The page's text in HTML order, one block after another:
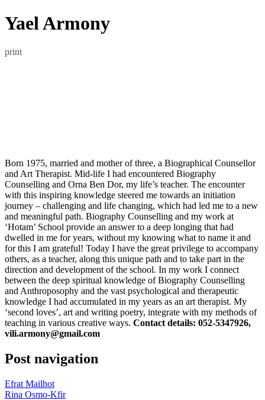
Yael Armony
print
Born 1975, married and mother of three, a Biographical Counsellor
and Art Therapist. Mid-life I had encountered Biography
Counselling and Orna Ben Dor, my life’s teacher. The encounter
with this inspiring knowledge steered me towards an initiation
journey – challenging and life changing, which had led me to a new
and meaningful path. Biography Counselling and my work at
‘Hotam’ School provide an answer to a deep longing that had
dwelled in me for years, without my knowing what to name it and
for this I am grateful! Today I have the great privilege to accompany
others, as a teacher, along this unique path and to take part in the
direction and development of the school. In my work I connect
between the deep spiritual knowledge of Biography Counselling
and Anthroposophy and the vast psychological and therapeutic
knowledge I had accumulated in my years as an art therapist. My
‘second loves’, art and writing poetry, integrate with my methods of
teaching in various creative ways. Contact details: 052-5347926,
vili.armony@gmail.com
Post navigation
Efrat Mailhot
Rina Osmo-Kfir